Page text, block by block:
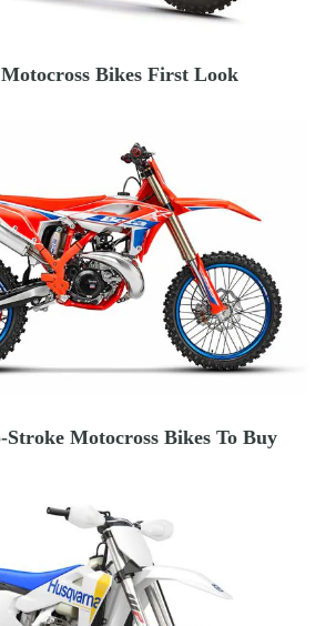
Bikes First Look
Stroke Motocross Bikes To Buy